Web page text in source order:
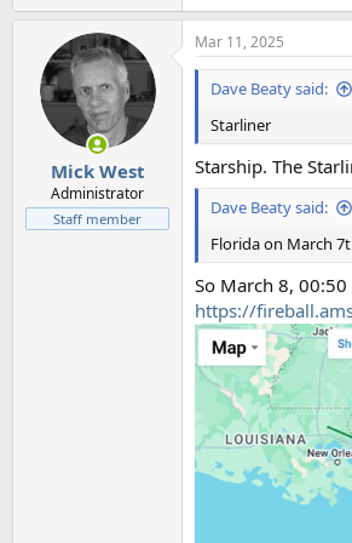
e
a
c
t
n
s
:
Mick West
Administrator
Staff member
Mar 11, 2025
Dave Beaty said:
Starliner
Starship. The
Dave Beaty said:
Florida on March
So March 8,
https://